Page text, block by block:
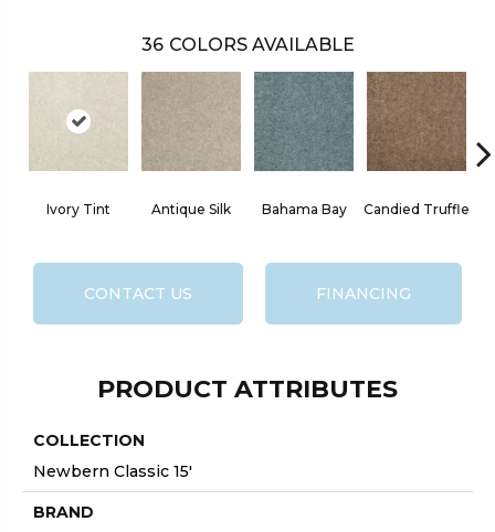
36 COLORS AVAILABLE
Ivory Tint Antique Silk Bahama Bay Candied Truffle
CONTACT US FINANCING
PRODUCT ATTRIBUTES
COLLECTION
Newbern Classic 15'
BRAND